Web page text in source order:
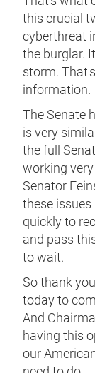
this crucial
cyberthreat
the burglar.
storm.
information.
The Senate
is very
the full
working
Senator
these issues
quickly to
and pass
to wait.
So thank
today to
And
having this
our